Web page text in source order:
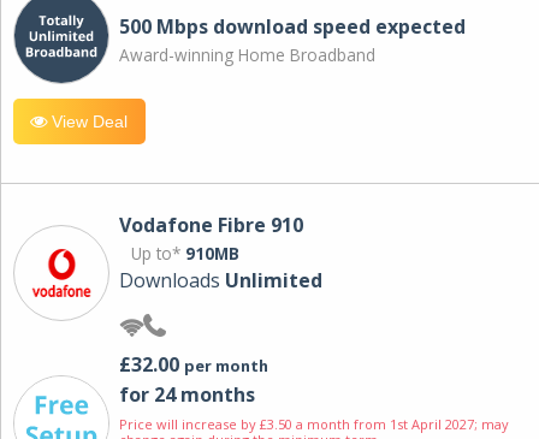
500 Mbps download speed expected
Award-winning Home Broadband
View Deal
Vodafone Fibre 910
Up to* 910MB
Downloads Unlimited
£32.00 per month
for 24 months
Price will increase by £3.50 a month from 1st April 2027; may